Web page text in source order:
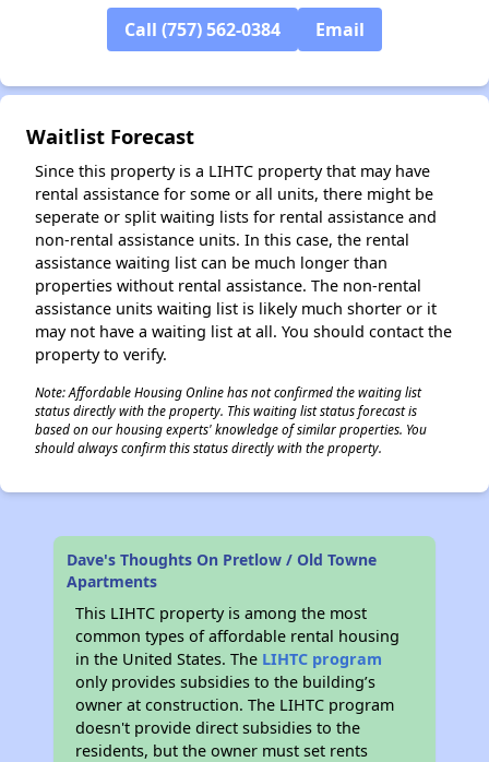
Call (757) 562-0384 Email
Waitlist Forecast
Since this property is a LIHTC property that may have
rental assistance for some or all units, there might be
seperate or split waiting lists for rental assistance and
non-rental assistance units. In this case, the rental
assistance waiting list can be much longer than
properties without rental assistance. The non-rental
assistance units waiting list is likely much shorter or it
may not have a waiting list at all. You should contact the
property to verify.
Note: Affordable Housing Online has not confirmed the waiting list
status directly with the property. This waiting list status forecast is
based on our housing experts' knowledge of similar properties. You
should always confirm this status directly with the property.
Dave's Thoughts On Pretlow / Old Towne
Apartments
This LIHTC property is among the most
common types of affordable rental housing
in the United States. The LIHTC program
only provides subsidies to the building’s
owner at construction. The LIHTC program
doesn't provide direct subsidies to the
residents, but the owner must set rents